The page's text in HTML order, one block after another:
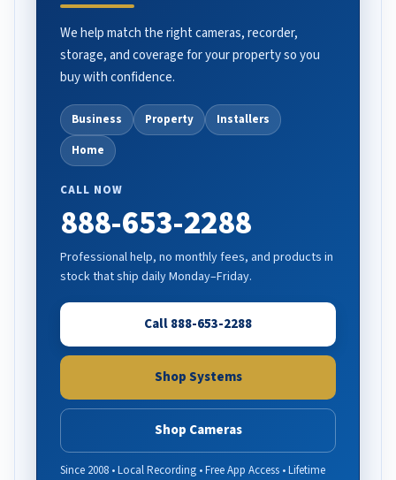
We help match the right cameras, recorder,
storage, and coverage for your property so you
buy with confidence.
Business Property
Installers
Home
CALL NOW
888-653-2288
Professional help, no monthly fees, and products in
stock that ship daily Monday–Friday.
Call 888-653-2288
Shop Systems
Shop Cameras
Since 2008 • Local Recording • Free App Access • Lifetime